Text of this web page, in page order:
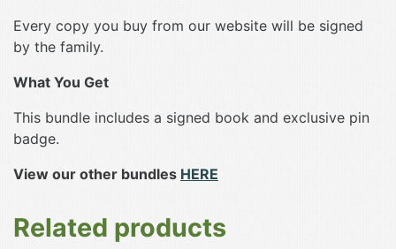
Every copy you buy from our website will be signed
by the family.
What You Get
This bundle includes a signed book and exclusive pin
badge.
View our other bundles HERE
Related products